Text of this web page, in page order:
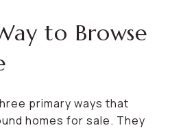
to Browse
primary ways that
homes for sale. They